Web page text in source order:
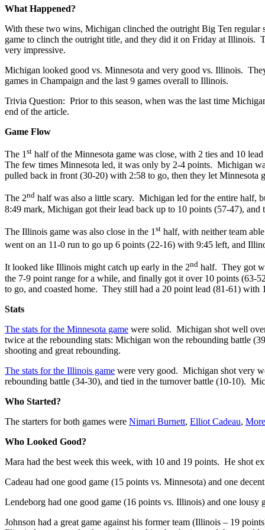
What Happened?
With these two wins, Michigan clinched the outright Big Ten regular
game to clinch the outright title, and they did it on Friday at Illinois.
very impressive.
Michigan looked good vs. Minnesota and very good vs. Illinois.
games in Champaign and the last 9 games overall to Illinois.
Trivia Question: Prior to this season, when was the last time
end of the article.
Game Flow
The 1st half of the Minnesota game was close, with 2 ties and 10
The few times Minnesota led, it was only by 2-4 points. Michigan
pulled back in front (30-20) with 2:58 to go, then they let
The 2nd half was also a little scary. Michigan led for the entire half,
8:49 mark, Michigan got their lead back up to 10 points (57-47),
The Illinois game was also close in the 1 st half, with neither team
went on an 11-0 run to go up 6 points (22-16) with 9:45 left, and
It looked like Illinois might catch up early in the 2nd half. They got
the 7-9 point range for a while, and finally got it over 10 points (63-
to go, and coasted home. They still had a 20 point lead (81-61)
Stats
The stats for the Minnesota game were solid. Michigan shot well
twice at the rebounding stats: Michigan won the rebounding battle
shooting and great rebounding.
The stats for the Illinois game were very good. Michigan shot very
rebounding battle (34-30), and tied in the turnover battle (10-10).
Who Started?
The starters for both games were Nimari Burnett, Elliot Cadeau,
Who Looked Good?
Mara had the best week this week, with 10 and 19 points. He shot
Cadeau had one good game (15 points vs. Minnesota) and one
Lendeborg had one good game (16 points vs. Illinois) and one lousy
Johnson had a great game against his former team (Illinois – 19